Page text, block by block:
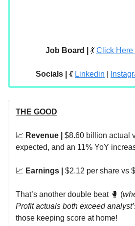
Job Board | 💃 Click Here
Socials | 💃 Linkedin
THE GOOD
📈 Revenue |
$8.60 billion actual
expected, and an 11% YoY
📈 Earnings | $2.12 per share vs
That’s another double beat 🥊 (
Profit actuals both exceed
those keeping score at home!